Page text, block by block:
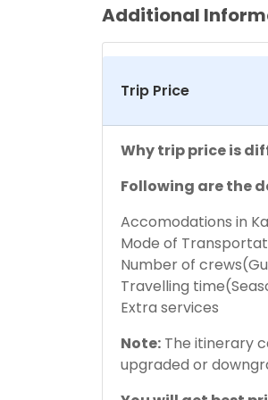
Additional
Trip Price
Why trip price is
Following are the
Accomodations in
Mode of
Number of
Travelling
Extra services
Note: The itinerary
upgraded or